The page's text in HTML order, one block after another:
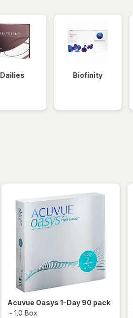
Dailies Biofinity
Acuvue Oasys 1-Day 90 pack
- 1.0 Box